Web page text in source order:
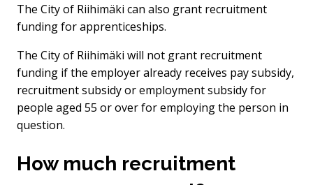
The City of Riihimäki can also grant recruitment
funding for apprenticeships.
The City of Riihimäki will not grant recruitment
funding if the employer already receives pay subsidy,
recruitment subsidy or employment subsidy for
people aged 55 or over for employing the person in
question.
How much recruitment